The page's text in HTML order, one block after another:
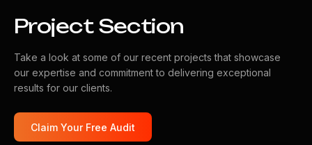
Project Section
Take a look at some of our recent projects that showcase
our expertise and commitment to delivering exceptional
results for our clients.
Claim Your Free Audit